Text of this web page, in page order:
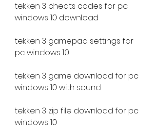
tekken 3 cheats codes for pc
windows 10 download
tekken 3 gamepad settings for
pc windows 10
tekken 3 game download for pc
windows 10 with sound
tekken 3 zip file download for pc
windows 10